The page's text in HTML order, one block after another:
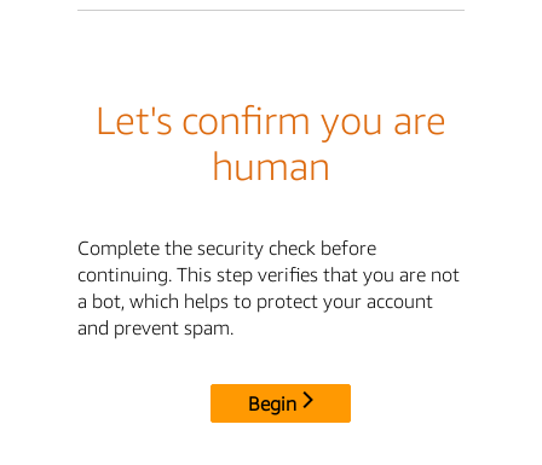
Let's confirm you are
human
Complete the security check before
continuing. This step verifies that you are not
a bot, which helps to protect your account
and prevent spam.
Begin